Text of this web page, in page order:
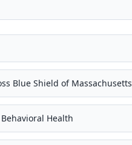
Blue Shield of Massachusetts
Health